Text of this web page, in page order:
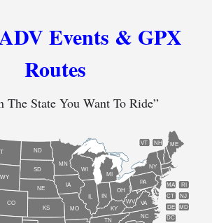
Events & GPX
Routes
The State You Want To Ride”
CO
CT
DE
IL IN
IA
KS KY
ME
MD
MA
MI
MN
MO
NE
NH
NJ
NY
NC
ND
OH
PA RI
SD
TN
VT
VA
WV
WI
WY
DC